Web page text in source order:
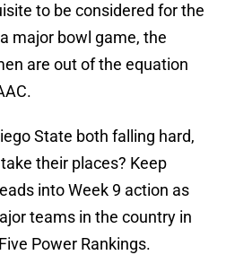
to be considered for the
major bowl game, the
are out of the equation
State both falling hard,
their places? Keep
into Week 9 action as
teams in the country in
Power Rankings.